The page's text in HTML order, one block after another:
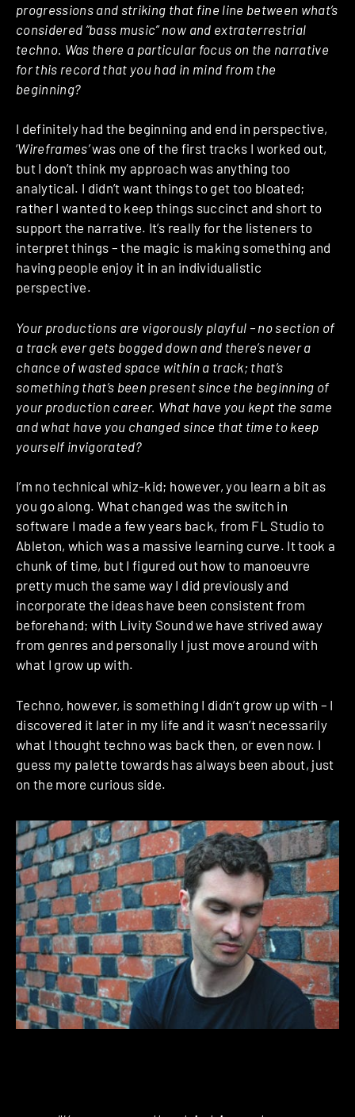
progressions and striking that fine line between what’s
considered “bass music” now and extraterrestrial
techno. Was there a particular focus on the narrative
for this record that you had in mind from the
beginning?
I definitely had the beginning and end in perspective,
‘Wireframes’was one of the first tracks I worked out,
but I don’t think my approach was anything too
analytical. I didn’t want things to get too bloated;
rather I wanted to keep things succinct and short to
support the narrative. It’s really for the listeners to
interpret things – the magic is making something and
having people enjoy it in an individualistic
perspective.
Your productions are vigorously playful – no section of
a track ever gets bogged down and there’s never a
chance of wasted space within a track; that’s
something that’s been present since the beginning of
your production career. What have you kept the same
and what have you changed since that time to keep
yourself invigorated?
I’m no technical whiz-kid; however, you learn a bit as
you go along. What changed was the switch in
software I made a few years back, from FL Studio to
Ableton, which was a massive learning curve. It took a
chunk of time, but I figured out how to manoeuvre
pretty much the same way I did previously and
incorporate the ideas have been consistent from
beforehand; with Livity Sound we have strived away
from genres and personally I just move around with
what I grow up with.
Techno, however, is something I didn’t grow up with – I
discovered it later in my life and it wasn’t necessarily
what I thought techno was back then, or even now. I
guess my palette towards has always been about, just
on the more curious side.